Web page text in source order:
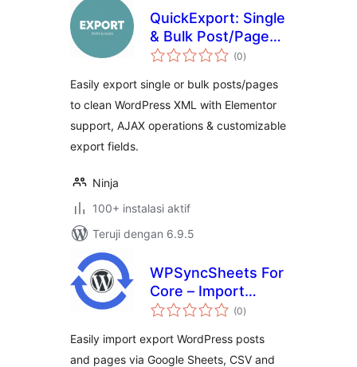
QuickExport: Single
& Bulk Post/Page
Exporter
(0total
rating
)
Easily export single or bulk posts/pages
to clean WordPress XML with Elementor
support, AJAX operations & customizable
export fields.
Ninja
100+ instalasi aktif
Teruji dengan 6.9.5
WPSyncSheets For
Core – Import
Export Posts and
(0total
rating
)
Easily import export WordPress posts
and pages via Google Sheets, CSV and